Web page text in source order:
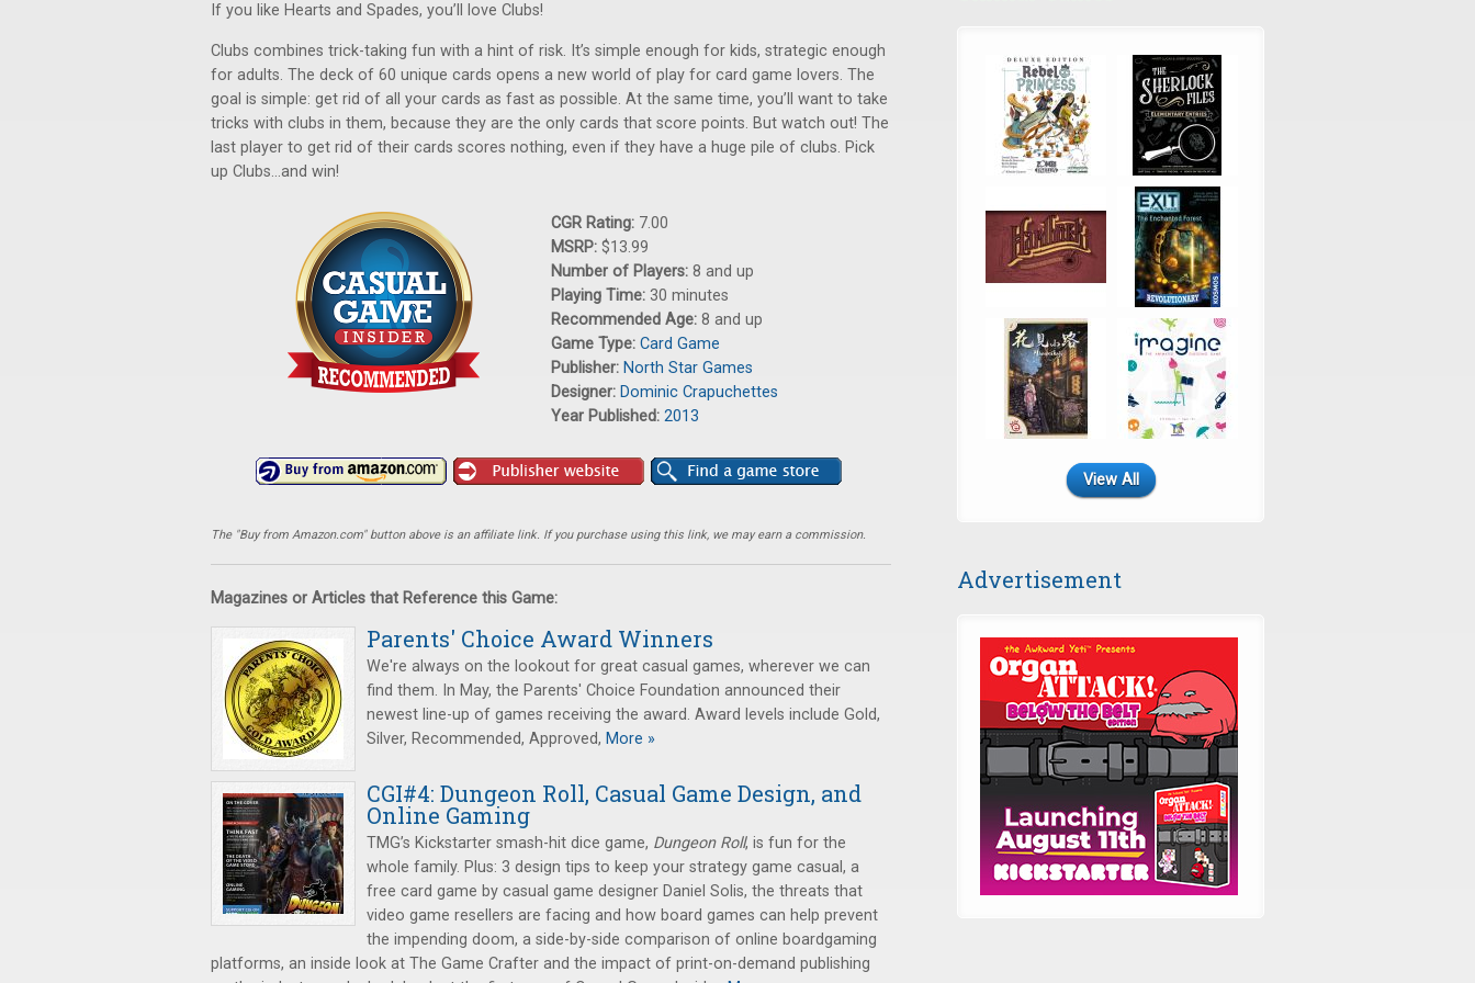
If you like Hearts and Spades, you’ll love Clubs!
Clubs combines trick-taking fun with a hint of risk. It’s simple enough for kids, strategic enough
for adults. The deck of 60 unique cards opens a new world of play for card game lovers. The
goal is simple: get rid of all your cards as fast as possible. At the same time, you’ll want to take
tricks with clubs in them, because they are the only cards that score points. But watch out! The
last player to get rid of their cards scores nothing, even if they have a huge pile of clubs. Pick
up Clubs...and win!
CGR Rating: 7.00
MSRP: $13.99
Number of Players: 8 and up
Playing Time: 30 minutes
Recommended Age: 8 and up
Game Type: Card Game
Publisher: North Star Games
Designer: Dominic Crapuchettes
Year Published: 2013
The "Buy from Amazon.com" button above is an affiliate link. If you purchase using this link, we may earn a commission.
Magazines or Articles that Reference this Game:
Parents' Choice Award Winners
We're always on the lookout for great casual games, wherever we can
find them. In May, the Parents' Choice Foundation announced their
newest line-up of games receiving the award. Award levels include Gold,
Silver, Recommended, Approved, More »
CGI#4: Dungeon Roll, Casual Game Design, and
Online Gaming
TMG’s Kickstarter smash-hit dice game, Dungeon Roll, is fun for the
whole family. Plus: 3 design tips to keep your strategy game casual, a
free card game by casual game designer Daniel Solis, the threats that
video game resellers are facing and how board games can help prevent
the impending doom, a side-by-side comparison of online boardgaming
platforms, an inside look at The Game Crafter and the impact of print-on-demand publishing
View All
Advertisement